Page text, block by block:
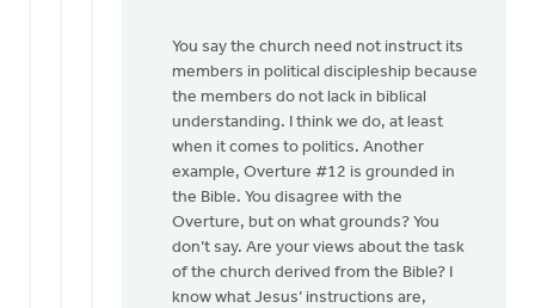
You say the church need not instruct its
members in political discipleship because
the members do not lack in biblical
understanding. I think we do, at least
when it comes to politics. Another
example, Overture #12 is grounded in
the Bible. You disagree with the
Overture, but on what grounds? You
don’t say. Are your views about the task
of the church derived from the Bible? I
know what Jesus’ instructions are,